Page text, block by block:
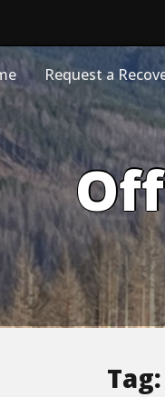
Request a
Tag: